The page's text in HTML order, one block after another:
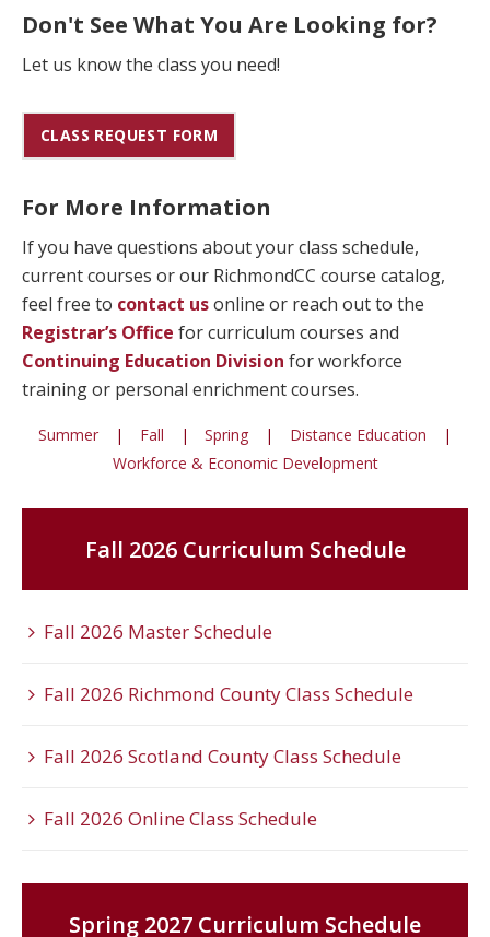
Don't See What You Are Looking for?
Let us know the class you need!
CLASS REQUEST FORM
For More Information
If you have questions about your class schedule,
current courses or our RichmondCC course catalog,
feel free to contact usonline or reach out to the
Registrar’s Office for curriculum courses and
Continuing Education Division for workforce
training or personal enrichment courses.
Summer | Fall | Spring | Distance Education
|
Workforce & Economic Development
Fall 2026 Curriculum Schedule
Fall 2026 Master Schedule
Fall 2026 Richmond County Class Schedule
Fall 2026 Scotland County Class Schedule
Fall 2026 Online Class Schedule
Spring 2027 Curriculum Schedule